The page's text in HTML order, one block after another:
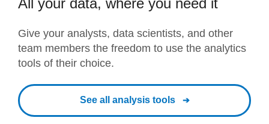
All your data, where you need it
Give your analysts, data scientists, and other
team members the freedom to use the analytics
tools of their choice.
See all analysis tools